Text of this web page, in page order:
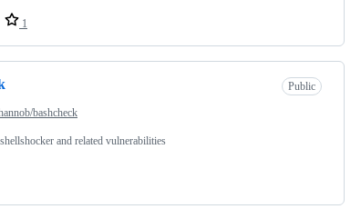
1
Public
bashcheck
and related vulnerabilities